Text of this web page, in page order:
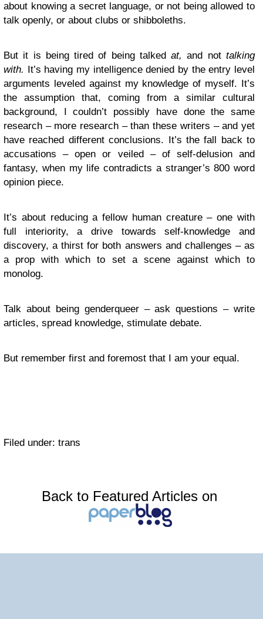
about knowing a secret language, or not being allowed to
talk openly, or about clubs or shibboleths.
But it is being tired of being talkedat,and nottalking
with. It’s having my intelligence denied by the entry level
arguments leveled against my knowledge of myself. It’s
the assumption that, coming from a similar cultural
background, I couldn’t possibly have done the same
research – more research – than these writers – and yet
have reached different conclusions. It’s the fall back to
accusations – open or veiled – of self-delusion and
fantasy, when my life contradicts a stranger’s 800 word
opinion piece.
It’s about reducing a fellow human creature – one with
full interiority, a drive towards self-knowledge and
discovery, a thirst for both answers and challenges – as
a prop with which to set a scene against which to
monolog.
Talk about being genderqueer – ask questions – write
articles, spread knowledge, stimulate debate.
But remember first and foremost that I am your equal.
Filed under: trans
Back to Featured Articles on